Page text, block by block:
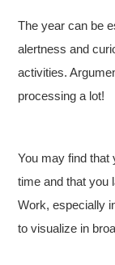
The year can be
alertness and
activities.
processing a lot!
You may find that
time and that you
Work, especially
to visualize in